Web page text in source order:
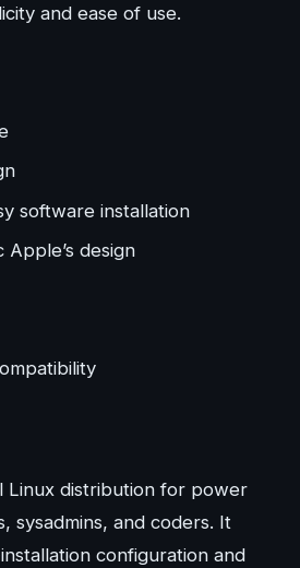
and ease of use.
software installation
Apple’s design
Linux distribution for power
sysadmins, and coders. It
configuration and